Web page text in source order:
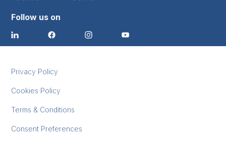
Follow us on
Privacy Policy
Cookies Policy
Terms & Conditions
Consent Preferences